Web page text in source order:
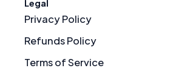
Legal
Privacy Policy
Refunds Policy
Terms of Service